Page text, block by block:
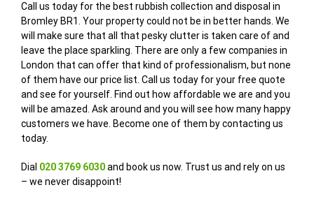
Call us today for the best rubbish collection and disposal in
Bromley BR1. Your property could not be in better hands. We
will make sure that all that pesky clutter is taken care of and
leave the place sparkling. There are only a few companies in
London that can offer that kind of professionalism, but none
of them have our price list. Call us today for your free quote
and see for yourself. Find out how affordable we are and you
will be amazed. Ask around and you will see how many happy
customers we have. Become one of them by contacting us
today.
Dial 020 3769 6030and book us now. Trust us and rely on us
– we never disappoint!